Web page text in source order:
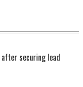
securing lead